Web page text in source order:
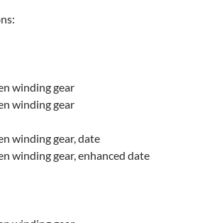
winding gear
winding gear
winding gear, date
winding gear, enhanced date